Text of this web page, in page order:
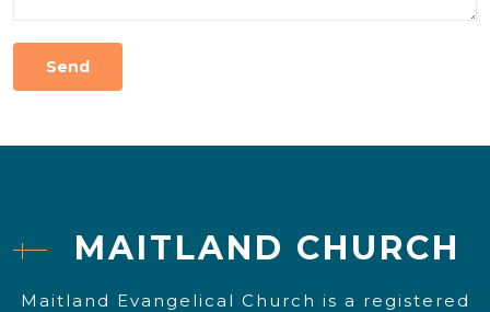
MAITLAND CHURCH
Maitland Evangelical Church is a registered